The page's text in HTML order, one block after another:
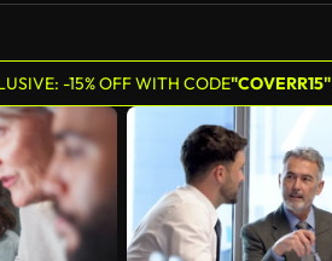
-15% OFF WITH CODE"COVERR15"